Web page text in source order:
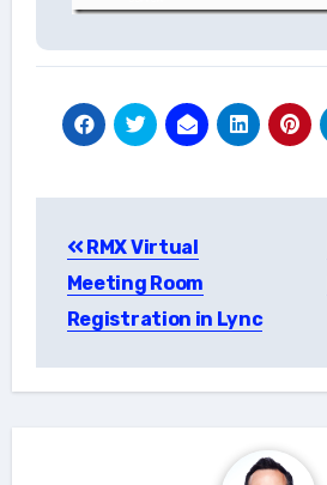
navigation
RMX Virtual
Meeting Room
Registration in Lync